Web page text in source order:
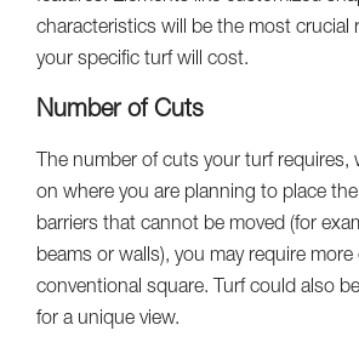
characteristics will be the most crucial
your specific turf will cost.
Number of Cuts
The number of cuts your turf requires,
on where you are planning to place
barriers that cannot be moved (for
beams or walls), you may require
conventional square. Turf could also
for a unique view.